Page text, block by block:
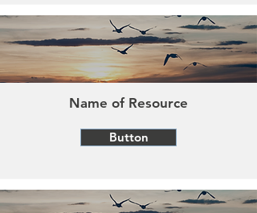
Name of Resource
Button